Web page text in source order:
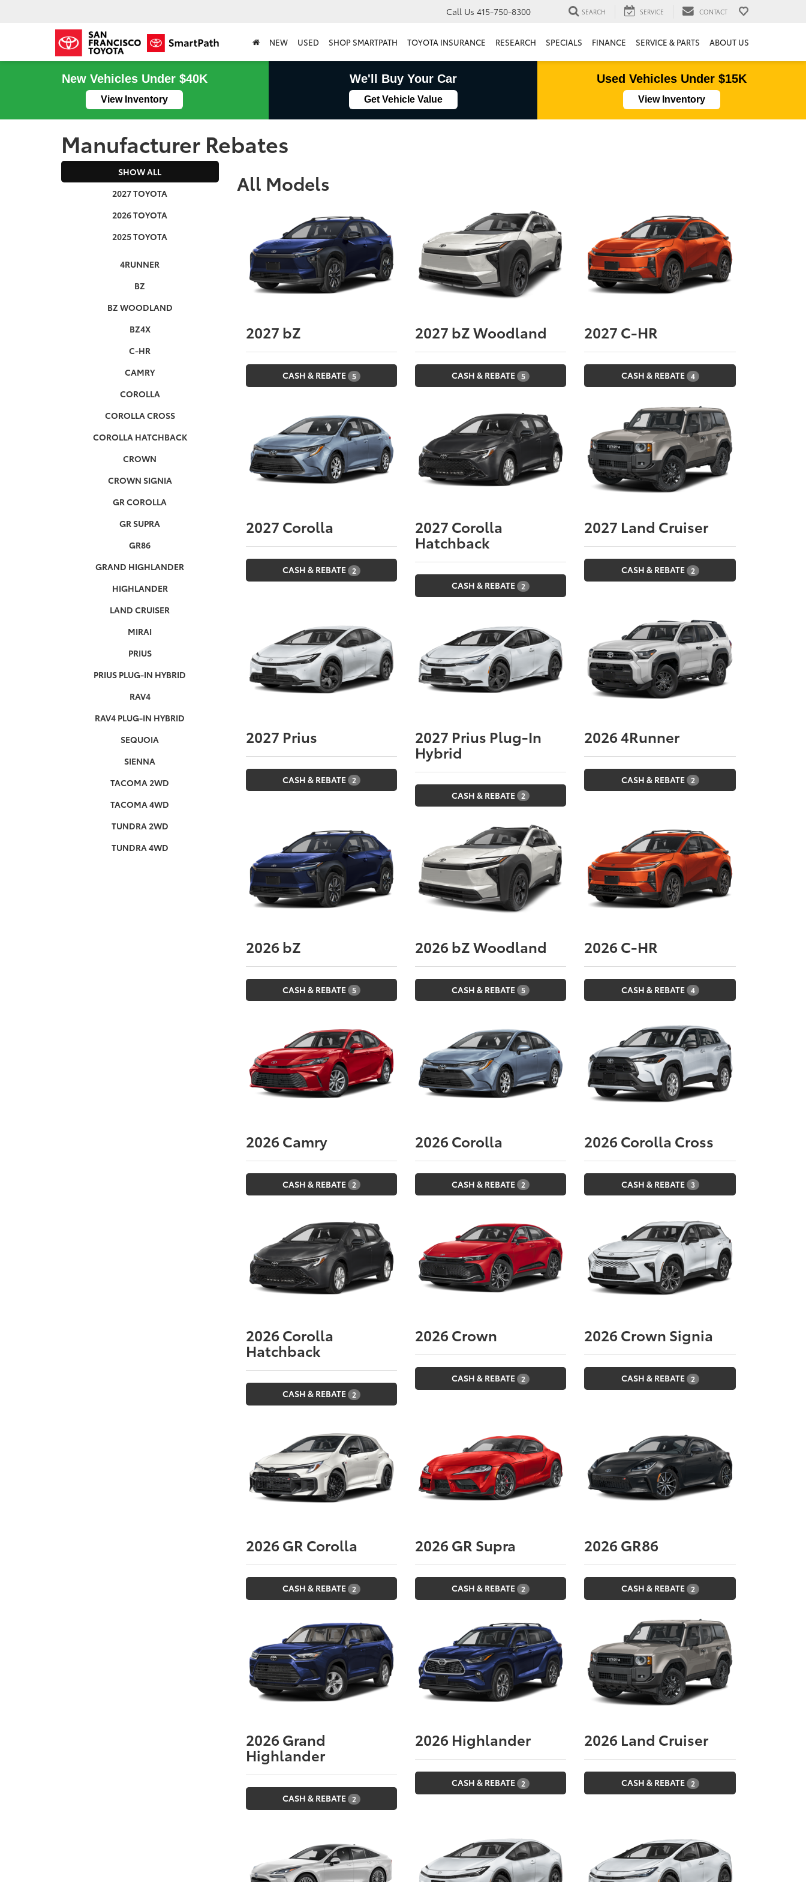
Call Us 415-750-8300 SEARCH SERVICE CONTACT
NEW USED SHOP SMARTPATH TOYOTA INSURANCE RESEARCH SPECIALS FINANCE SERVICE & PARTS ABOUT US
New Vehicles Under $40K
View Inventory
We'll Buy Your Car
Get Vehicle Value
Used Vehicles Under $15K
View Inventory
Manufacturer Rebates
SHOW ALL
2027 TOYOTA
2026 TOYOTA
2025 TOYOTA
4RUNNER
BZ
BZ WOODLAND
BZ4X
C-HR
CAMRY
COROLLA
COROLLA CROSS
COROLLA HATCHBACK
CROWN
CROWN SIGNIA
GR COROLLA
GR SUPRA
GR86
GRAND HIGHLANDER
HIGHLANDER
LAND CRUISER
MIRAI
PRIUS
PRIUS PLUG-IN HYBRID
RAV4
RAV4 PLUG-IN HYBRID
SEQUOIA
SIENNA
TACOMA 2WD
TACOMA 4WD
TUNDRA 2WD
TUNDRA 4WD
All Models
2027 bZ
CASH & REBATE 5
2027 bZ Woodland
CASH & REBATE 5
2027 C-HR
CASH & REBATE 4
2027 Corolla
CASH & REBATE 2
2027 Corolla
Hatchback
CASH & REBATE 2
2027 Land Cruiser
CASH & REBATE 2
2027 Prius
CASH & REBATE 2
2027 Prius Plug-In
Hybrid
CASH & REBATE 2
20264Runner
CASH & REBATE 2
2026bZ
CASH & REBATE 5
2026bZ Woodland
CASH & REBATE 5
2026C-HR
CASH & REBATE 4
2026Camry
CASH & REBATE 2
2026Corolla
CASH & REBATE 2
2026Corolla Cross
CASH & REBATE 3
2026Corolla
Hatchback
CASH & REBATE 2
2026Crown
CASH & REBATE 2
2026Crown Signia
CASH & REBATE 2
2026GR Corolla
CASH & REBATE 2
2026GR Supra
CASH & REBATE 2
2026GR86
CASH & REBATE 2
2026Grand
Highlander
CASH & REBATE 2
2026Highlander
CASH & REBATE 2
2026 Land Cruiser
CASH & REBATE 2